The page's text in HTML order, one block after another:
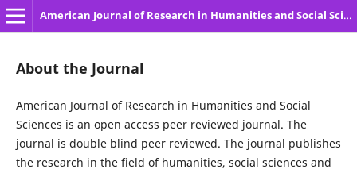
American Journal of Research in Humanities and Social Sciences
About the Journal
American Journal of Research in Humanities and Social
Sciences is an open access peer reviewed journal. The
journal is double blind peer reviewed. The journal publishes
the research in the field of humanities, social sciences and